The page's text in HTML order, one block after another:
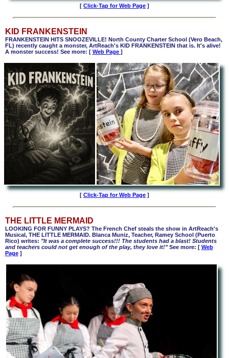
[ Click-Tap for Web Page ]
KID FRANKENSTEIN
FRANKENSTEIN HITS SNOOZEVILLE! North County Charter School (Vero Beach,
FL) recently caught a monster, ArtReach's KID FRANKENSTEIN that is. It's alive!
A monster success! See more: [ Web Page ]
[ Click-Tap for Web Page ]
THE LITTLE MERMAID
LOOKING FOR FUNNY PLAYS? The French Chef steals the show in ArtReach's
Musical, THE LITTLE MERMAID. Blanca Muniz, Teacher, Ramey School (Puerto
Rico) writes: "It was a complete success!!! The students had a blast! Students
and teachers could not get enough of the play, they love it!"See more: [ Web
Page]